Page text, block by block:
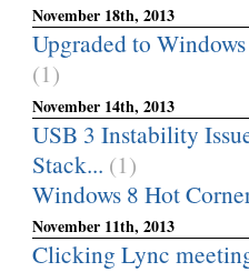
November 18th, 2013
Upgraded to
(1)
November 14th, 2013
USB 3 Instability
Stack... (1)
Windows 8 Hot
November 11th, 2013
Clicking Lync